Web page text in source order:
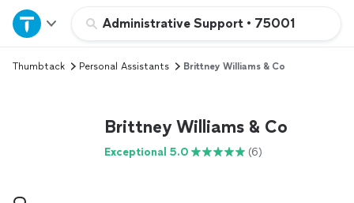
Administrative Support • 75001
Home
Explore Services
Thumbtack Personal Assistants Brittney Williams & Co
Brittney Williams & Co
Exceptional 5.0 (6)